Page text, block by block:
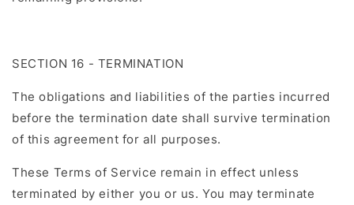
SECTION 16 - TERMINATION
The obligations and liabilities of the parties incurred
before the termination date shall survive termination
of this agreement for all purposes.
These Terms of Service remain in effect unless
terminated by either you or us. You may terminate